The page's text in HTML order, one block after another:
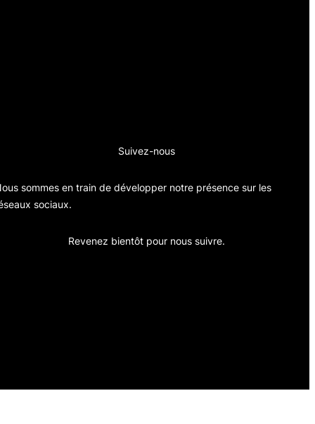
Suivez-nous
sommes en train de développer notre présence sur les
sociaux.
Revenez bientôt pour nous suivre.